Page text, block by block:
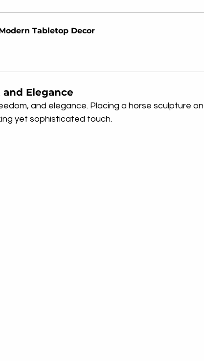
Tabletop Decor
Elegance
and elegance. Placing a horse sculpture on
yet sophisticated touch.